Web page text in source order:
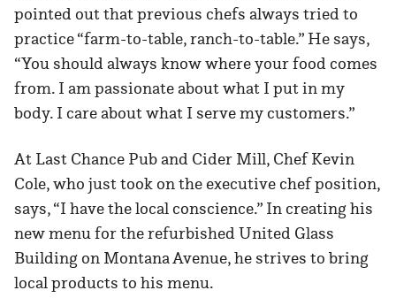
pointed out that previous chefs always tried to
practice “farm-to-table, ranch-to-table.” He says,
“You should always know where your food comes
from. I am passionate about what I put in my
body. I care about what I serve my customers.”
At Last Chance Pub and Cider Mill, Chef Kevin
Cole, who just took on the executive chef position,
says, “I have the local conscience.” In creating his
new menu for the refurbished United Glass
Building on Montana Avenue, he strives to bring
local products to his menu.